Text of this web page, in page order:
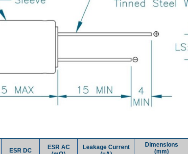
ESR DC
ESR AC
Leakage Current
Dimensions
(mm)